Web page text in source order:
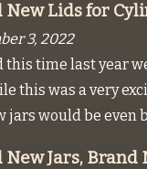
New Lids for
3, 2022
this time last year
this was a very
jars would be even
New Jars, Brand